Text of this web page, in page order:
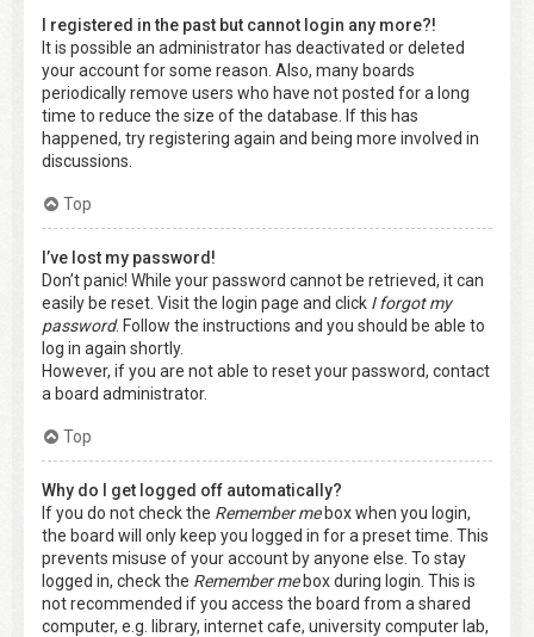
I registered in the past but cannot login any more?!
It is possible an administrator has deactivated or deleted
your account for some reason. Also, many boards
periodically remove users who have not posted for a long
time to reduce the size of the database. If this has
happened, try registering again and being more involved in
discussions.
Top
I’ve lost my password!
Don’t panic! While your password cannot be retrieved, it can
easily be reset. Visit the login page and click I forgot my
password. Follow the instructions and you should be able to
log in again shortly.
However, if you are not able to reset your password, contact
a board administrator.
Top
Why do I get logged off automatically?
If you do not check the Remember mebox when you login,
the board will only keep you logged in for a preset time. This
prevents misuse of your account by anyone else. To stay
logged in, check the Remember mebox during login. This is
not recommended if you access the board from a shared
computer, e.g. library, internet cafe, university computer lab,